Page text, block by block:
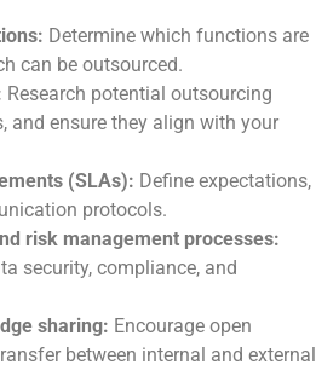
Determine which functions are
can be outsourced.
Research potential outsourcing
and ensure they align with your
(SLAs): Define expectations,
protocols.
risk management processes:
security, compliance, and
sharing: Encourage open
between internal and external